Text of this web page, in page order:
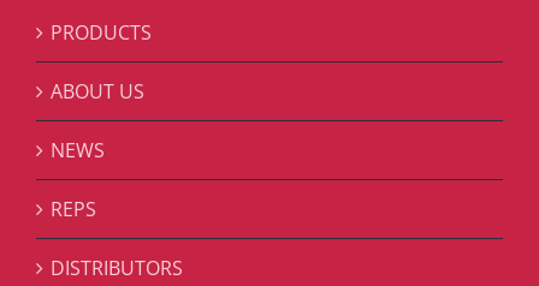
PRODUCTS
ABOUT US
NEWS
REPS
DISTRIBUTORS